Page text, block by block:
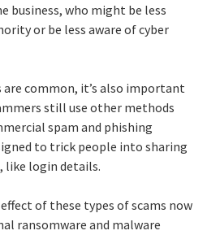
business, who might be less
or be less aware of cyber
common, it’s also important
still use other methods
spam and phishing
to trick people into sharing
login details.
of these types of scams now
ransomware and malware